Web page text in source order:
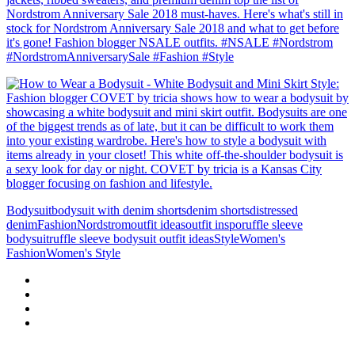
Bodysuitbodysuit with denim shortsdenim shortsdistressed
denimFashionNordstromoutfit ideasoutfit insporuffle sleeve
bodysuitruffle sleeve bodysuit outfit ideasStyleWomen's
FashionWomen's Style